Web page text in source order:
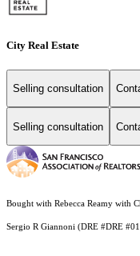
City Real Estate
Selling consultation
Selling consultation
Bought with Rebecca Reamy with
Sergio R Giannoni (DRE #DRE